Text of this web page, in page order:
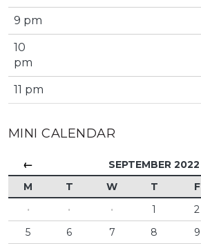
9 pm
10
pm
11 pm
MINI CALENDAR
← SEPTEMBER 2022
M T W T F
·
· · 1 2
5
6 7 8 9